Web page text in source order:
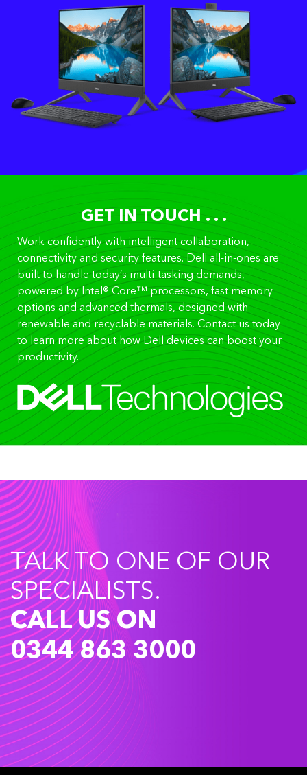
GET IN TOUCH . . .
Work confidently with intelligent collaboration,
connectivity and security features. Dell all-in-ones are
built to handle today’s multi-tasking demands,
powered by Intel® Core™ processors, fast memory
options and advanced thermals, designed with
renewable and recyclable materials. Contact us today
to learn more about how Dell devices can boost your
productivity.
TALK TO ONE OF OUR
SPECIALISTS.
CALL US ON
0344 863 3000